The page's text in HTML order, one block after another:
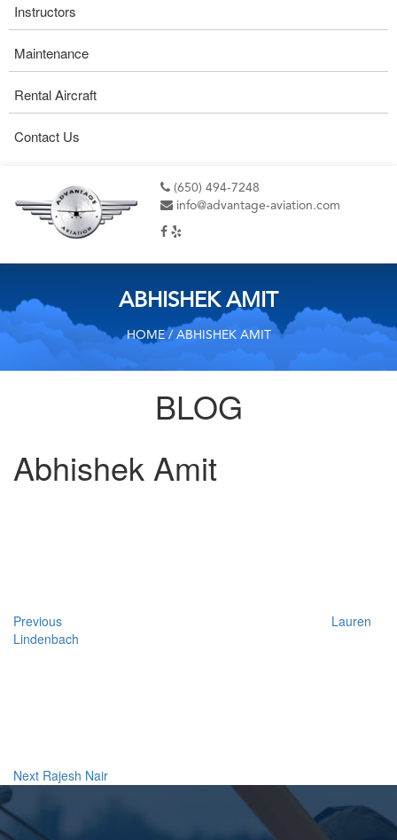
Instructors
Maintenance
Rental Aircraft
Contact Us
(650) 494-7248
info@advantage-aviation.com
ABHISHEK AMIT
HOME/ ABHISHEK AMIT
BLOG
Abhishek Amit
Previous
Lauren
Lindenbach
Next Rajesh Nair